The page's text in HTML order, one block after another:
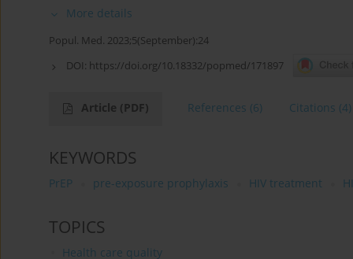
More details
Popul. Med. 2023;5(September):24
DOI: https://doi.org/10.18332/popmed/171897
Article (PDF) References (6) Citations (4)
KEYWORDS
PrEP pre-exposure prophylaxis HIV treatment
TOPICS
Health care quality